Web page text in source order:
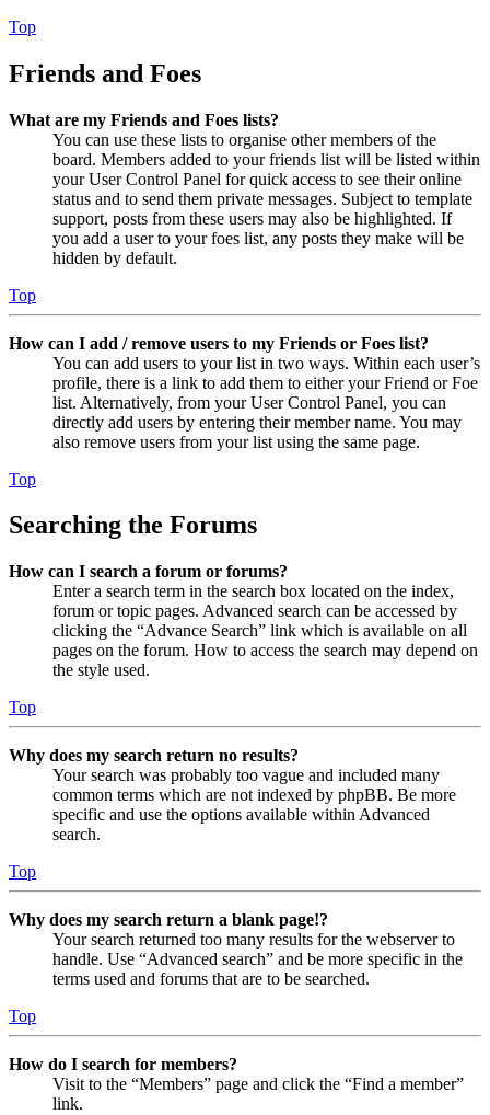
Top
Friends and Foes
What are my Friends and Foes lists?
You can use these lists to organise other members of the
board. Members added to your friends list will be listed within
your User Control Panel for quick access to see their online
status and to send them private messages. Subject to template
support, posts from these users may also be highlighted. If
you add a user to your foes list, any posts they make will be
hidden by default.
Top
How can I add / remove users to my Friends or Foes list?
You can add users to your list in two ways. Within each user’s
profile, there is a link to add them to either your Friend or Foe
list. Alternatively, from your User Control Panel, you can
directly add users by entering their member name. You may
also remove users from your list using the same page.
Top
Searching the Forums
How can I search a forum or forums?
Enter a search term in the search box located on the index,
forum or topic pages. Advanced search can be accessed by
clicking the “Advance Search” link which is available on all
pages on the forum. How to access the search may depend on
the style used.
Top
Why does my search return no results?
Your search was probably too vague and included many
common terms which are not indexed by phpBB. Be more
specific and use the options available within Advanced
search.
Top
Why does my search return a blank page!?
Your search returned too many results for the webserver to
handle. Use “Advanced search” and be more specific in the
terms used and forums that are to be searched.
Top
How do I search for members?
Visit to the “Members” page and click the “Find a member”
link.